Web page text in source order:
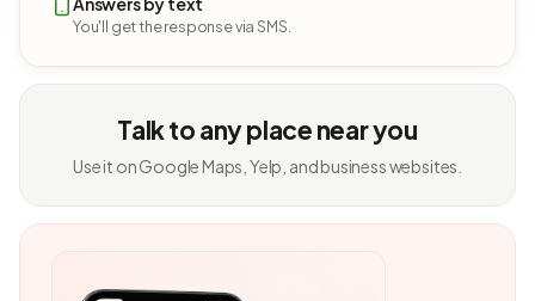
You'll get the response via SMS.
Talk to any place near you
Use it on Google Maps, Yelp, and business websites.